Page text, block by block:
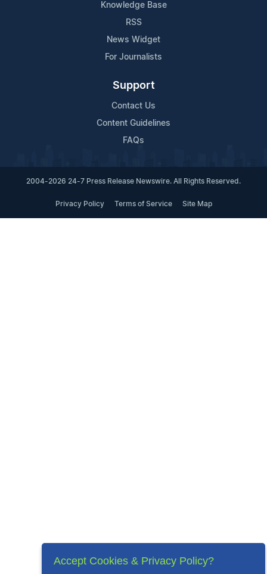
Knowledge Base
RSS
News Widget
For Journalists
Support
Contact Us
Content Guidelines
FAQs
2004-2026 24-7 Press Release Newswire. All Rights Reserved.
Privacy Policy Terms of Service Site Map
Accept Cookies & Privacy Policy?